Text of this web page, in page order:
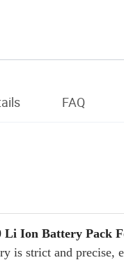
FAQ
Ion Battery Pack
is strict and precise,